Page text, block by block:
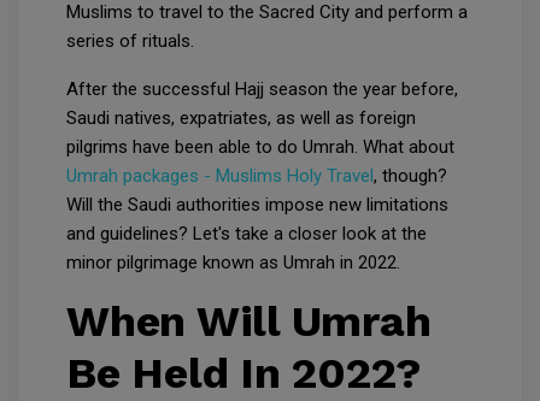
Muslims to travel to the Sacred City and perform a
series of rituals.
After the successful Hajj season the year before,
Saudi natives, expatriates, as well as foreign
pilgrims have been able to do Umrah. What about
Umrah packages - Muslims Holy Travel, though?
Will the Saudi authorities impose new limitations
and guidelines? Let's take a closer look at the
minor pilgrimage known as Umrah in 2022.
When Will Umrah
Be Held In 2022?